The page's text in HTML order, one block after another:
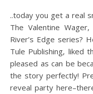
..today you get a real snippet. How about a quick clip from
The Valentine
River’s Edge series?
Tule Publishing, liked
pleased as can be
the story perfectly!
reveal party